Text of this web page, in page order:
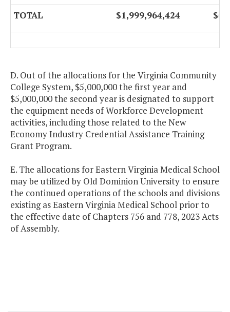
TOTAL $1,999,964,424
D. Out of the allocations for the Virginia Community
College System, $5,000,000 the first year and
$5,000,000 the second year is designated to support
the equipment needs of Workforce Development
activities, including those related to the New
Economy Industry Credential Assistance Training
Grant Program.
E. The allocations for Eastern Virginia Medical School
may be utilized by Old Dominion University to ensure
the continued operations of the schools and divisions
existing as Eastern Virginia Medical School prior to
the effective date of Chapters 756 and 778, 2023 Acts
of Assembly.